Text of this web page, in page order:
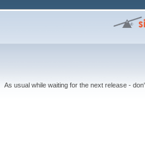
As usual while waiting for the next release -